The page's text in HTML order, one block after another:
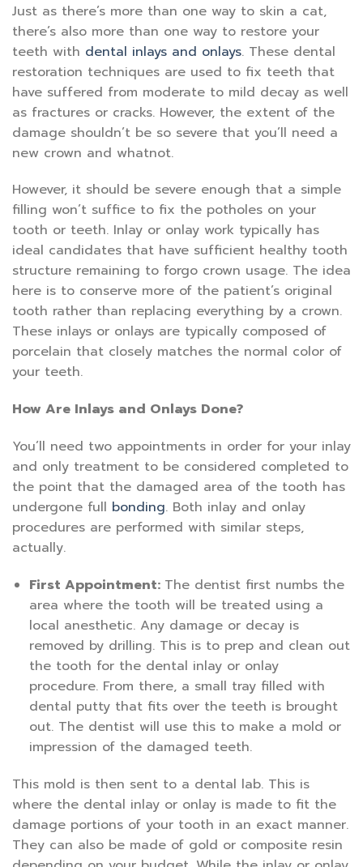
Just as there’s more than one way to skin a cat,
there’s also more than one way to restore your
teeth with dental inlays and onlays. These dental
restoration techniques are used to fix teeth that
have suffered from moderate to mild decay as well
as fractures or cracks. However, the extent of the
damage shouldn’t be so severe that you’ll need a
new crown and whatnot.
However, it should be severe enough that a simple
filling won’t suffice to fix the potholes on your
tooth or teeth. Inlay or onlay work typically has
ideal candidates that have sufficient healthy tooth
structure remaining to forgo crown usage. The idea
here is to conserve more of the patient’s original
tooth rather than replacing everything by a crown.
These inlays or onlays are typically composed of
porcelain that closely matches the normal color of
your teeth.
How Are Inlays and Onlays Done?
You’ll need two appointments in order for your inlay
and only treatment to be considered completed to
the point that the damaged area of the tooth has
undergone full bonding. Both inlay and onlay
procedures are performed with similar steps,
actually.
First Appointment: The dentist first numbs the
area where the tooth will be treated using a
local anesthetic. Any damage or decay is
removed by drilling. This is to prep and clean out
the tooth for the dental inlay or onlay
procedure. From there, a small tray filled with
dental putty that fits over the teeth is brought
out. The dentist will use this to make a mold or
impression of the damaged teeth.
This mold is then sent to a dental lab. This is
where the dental inlay or onlay is made to fit the
damage portions of your tooth in an exact manner.
They can also be made of gold or composite resin